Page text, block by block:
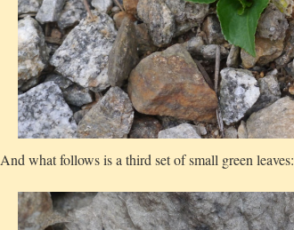
And what follows is a third set of small green leaves: